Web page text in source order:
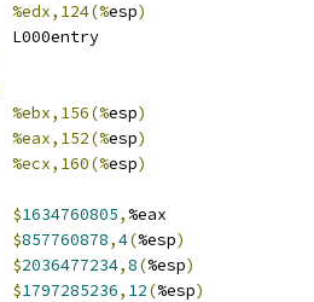
%edx,124(%esp)
	jmp	L000entry
%ebx,156(%esp)
%eax,152(%esp)
%ecx,160(%esp)
$1634760805, %eax
$857760878,4(%esp)
$2036477234,8(%esp)
$1797285236, 12(%esp)